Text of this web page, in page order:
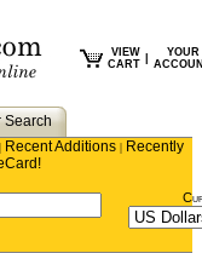
VIEW
CART
YOUR
Search
| Recent Additions | Recently